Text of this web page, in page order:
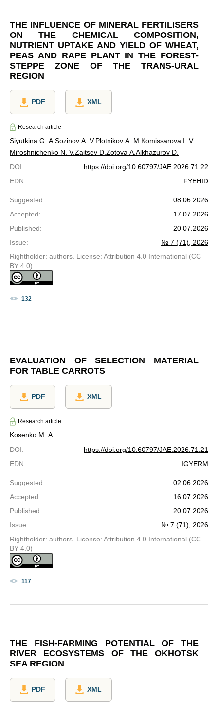
THE INFLUENCE OF MINERAL FERTILISERS
ON THE CHEMICAL COMPOSITION,
NUTRIENT UPTAKE AND YIELD OF WHEAT,
PEAS AND RAPE PLANT IN THE FOREST-
STEPPE ZONE OF THE TRANS-URAL
REGION
PDF XML
Research article
Siyutkina G. A. Sozinov A. V.Plotnikov A. M. Komissarova I. V.
Miroshnichenko N. V.Zaitsev D. Zotova A. Alkhazurov D.
DOI:
https://doi.org/10.60797/JAE.2026.71.22
EDN: FYEHID
Suggested:
08.06.2026
Accepted:
17.07.2026
Published:
20.07.2026
Issue:
№ 7 (71), 2026
Rightholder: authors. License: Attribution 4.0 International (CC
BY 4.0)
132
EVALUATION OF SELECTION MATERIAL
FOR TABLE CARROTS
PDF XML
Research article
Kosenko M. A.
DOI:
https://doi.org/10.60797/JAE.2026.71.21
EDN: IGYERM
Suggested:
02.06.2026
Accepted:
16.07.2026
Published:
20.07.2026
Issue:
№ 7 (71), 2026
Rightholder: authors. License: Attribution 4.0 International (CC
BY 4.0)
117
THE FISH-FARMING POTENTIAL OF THE
RIVER ECOSYSTEMS OF THE OKHOTSK
SEA REGION
PDF XML